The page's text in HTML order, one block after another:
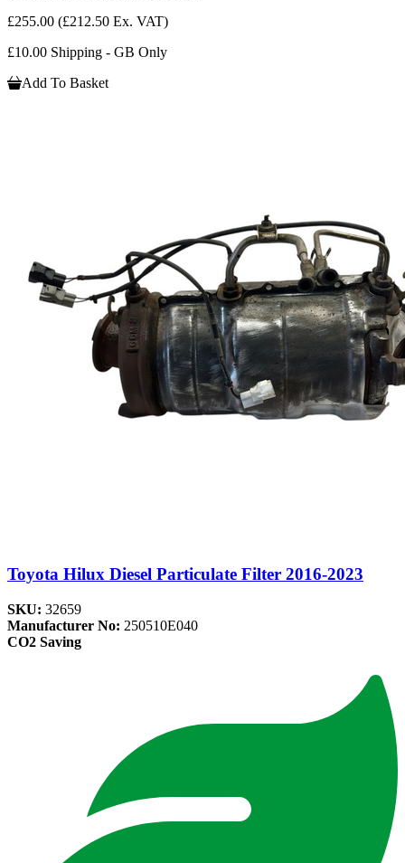
£255.00 (£212.50 Ex. VAT)
£10.00 Shipping - GB Only
Add To Basket
Toyota Hilux Diesel Particulate Filter 2016-2023
SKU: 32659
Manufacturer No: 250510E040
CO2 Saving